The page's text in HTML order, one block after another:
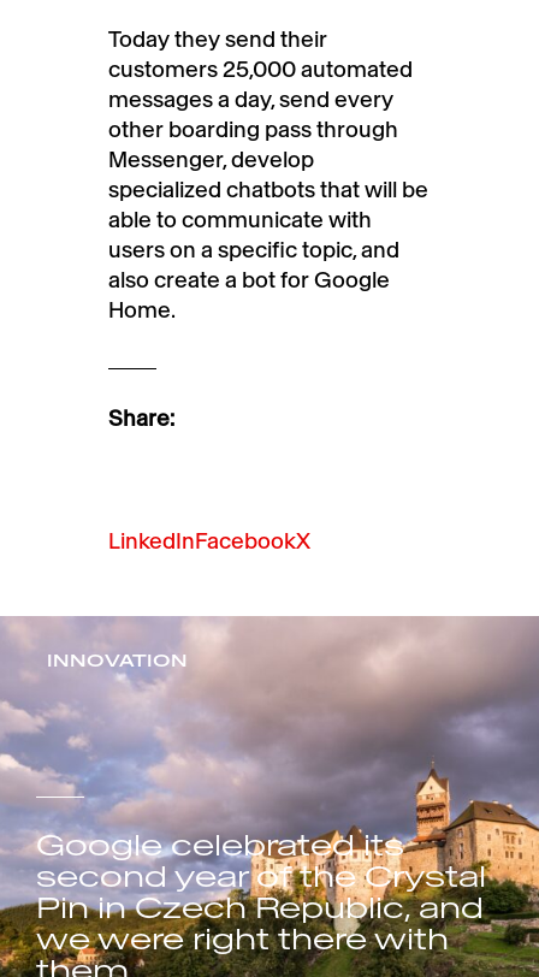
Today they send their
customers 25,000 automated
messages a day, send every
other boarding pass through
Messenger, develop
specialized chatbots that will be
able to communicate with
users on a specific topic, and
also create a bot for Google
Home.
Share:
LinkedInFacebookX
INNOVATION
Google celebrated its
second year of the Crystal
Pin in Czech Republic, and
we were right there with